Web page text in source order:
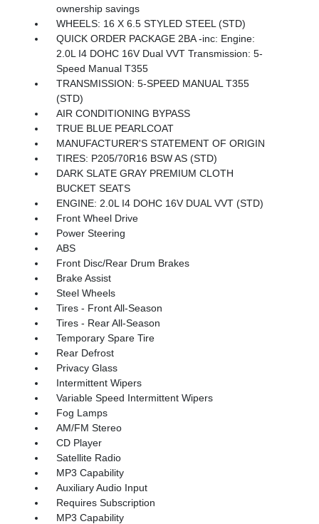
ownership savings
WHEELS: 16 X 6.5 STYLED STEEL (STD)
QUICK ORDER PACKAGE 2BA -inc: Engine:
2.0L I4 DOHC 16V Dual VVT Transmission: 5-
Speed Manual T355
TRANSMISSION: 5-SPEED MANUAL T355
(STD)
AIR CONDITIONING BYPASS
TRUE BLUE PEARLCOAT
MANUFACTURER'S STATEMENT OF ORIGIN
TIRES: P205/70R16 BSW AS (STD)
DARK SLATE GRAY PREMIUM CLOTH
BUCKET SEATS
ENGINE: 2.0L I4 DOHC 16V DUAL VVT (STD)
Front Wheel Drive
Power Steering
ABS
Front Disc/Rear Drum Brakes
Brake Assist
Steel Wheels
Tires - Front All-Season
Tires - Rear All-Season
Temporary Spare Tire
Rear Defrost
Privacy Glass
Intermittent Wipers
Variable Speed Intermittent Wipers
Fog Lamps
AM/FM Stereo
CD Player
Satellite Radio
MP3 Capability
Auxiliary Audio Input
Requires Subscription
MP3 Capability